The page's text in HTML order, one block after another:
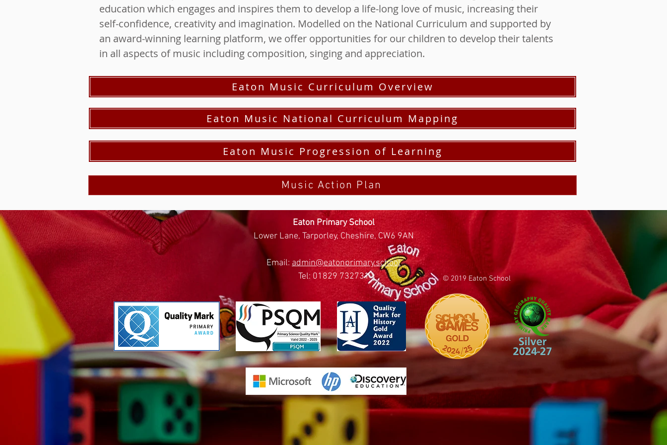
education which engages and inspires them to develop a life-long love of music, increasing their
self-confidence, creativity and imagination. Modelled on the National Curriculum and supported by
an award-winning learning platform, we offer opportunities for our children to develop their talents
in all aspects of music including composition, singing and appreciation.
Eaton Music Curriculum Overview
Eaton Music National Curriculum Mapping
Eaton Music Progression of Learning
Music Action Plan
Eaton Primary School
Lower Lane, Tarporley, Cheshire, CW6 9AN
Email: admin@eatonprimary.school
Tel: 01829 732731
© 2019 Eaton School